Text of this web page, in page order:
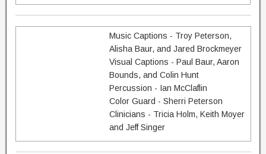
Music Captions - Troy Peterson,
Alisha Baur, and Jared Brockmeyer
Visual Captions - Paul Baur, Aaron
Bounds, and Colin Hunt
Percussion - Ian McClaflin
Color Guard - Sherri Peterson
Clinicians - Tricia Holm, Keith Moyer
and Jeff Singer